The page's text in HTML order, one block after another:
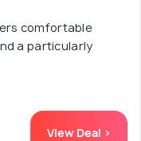
comfortable
a particularly
View Deal >